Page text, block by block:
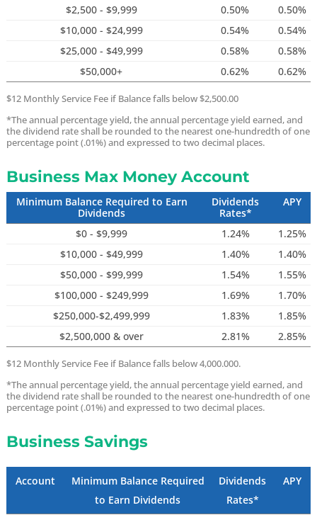
$2,500 - $9,999 0.50%
0.50%
$10,000 - $24,999
0.54%
0.54%
$25,000 - $49,999
0.58%
0.58%
$50,000+
0.62% 0.62%
$12 Monthly Service Fee if Balance falls below $2,500.00
*The annual percentage yield, the annual percentage yield earned, and
the dividend rate shall be rounded to the nearest one-hundredth of one
percentage point (.01%) and expressed to two decimal places.
Business Max Money Account
Minimum Balance Required to Earn
Dividends
Dividends
Rates*
APY
$0 - $9,999 1.24%
1.25%
$10,000 - $49,999
1.40%
1.40%
$50,000 - $99,999
1.54%
1.55%
$100,000 - $249,999
1.69%
1.70%
$250,000-$2,499,999
1.83%
1.85%
$2,500,000 & over
2.81% 2.85%
$12 Monthly Service Fee if Balance falls below 4,000.000.
*The annual percentage yield, the annual percentage yield earned, and
the dividend rate shall be rounded to the nearest one-hundredth of one
percentage point (.01%) and expressed to two decimal places.
Business Savings
Account
Minimum Balance Required
to Earn Dividends
Dividends
Rates*
APY